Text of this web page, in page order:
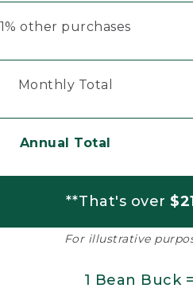
1% other purchases
Monthly Total
Annual Total
**That's over
For illustrative
1 Bean Buck